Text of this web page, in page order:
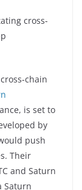
cross-
chain
is set to
by
push
Their
and Saturn
Saturn